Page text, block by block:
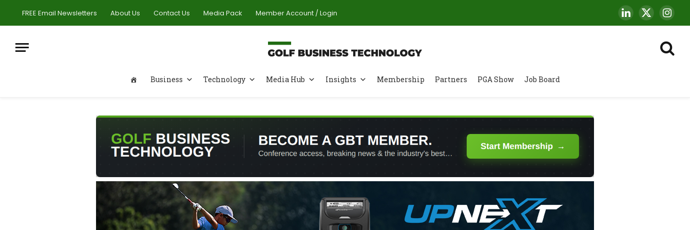
FREE Email Newsletters About Us Contact Us Media Pack Member Account / Login LinkedIn
X
(Twitter)
Business Technology Media Hub Insights Membership Partners PGA Show Job Board